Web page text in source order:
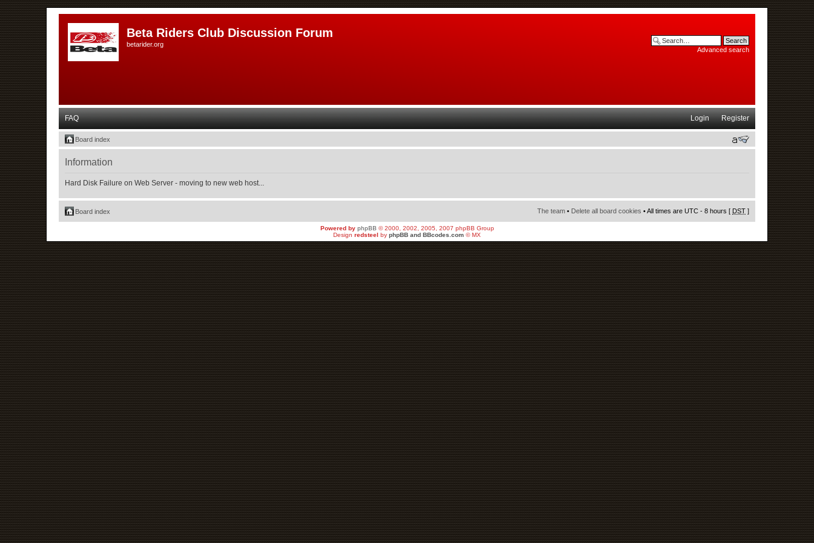
Beta Riders Club Discussion Forum
betarider.org
Advanced search
FAQ Register
Login
Board index
Information
Hard Disk Failure on Web Server - moving to new web host...
Board index The team • Delete all board cookies • All times are UTC - 8 hours [ DST ]
Powered by phpBB © 2000, 2002, 2005, 2007 phpBB Group
Design redsteel by phpBB and BBcodes.com © MX